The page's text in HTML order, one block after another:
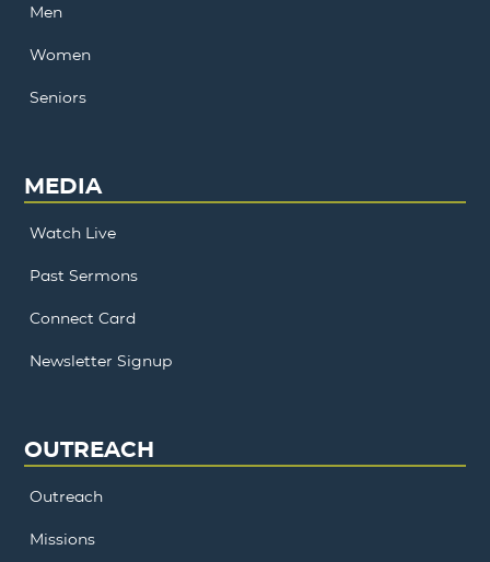
Men
Women
Seniors
MEDIA
Watch Live
Past Sermons
Connect Card
Newsletter Signup
OUTREACH
Outreach
Missions